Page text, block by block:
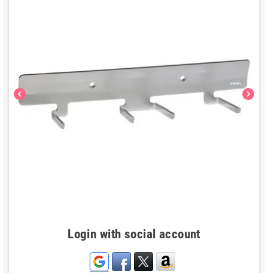
chevron_left chevron_right
Login with social account